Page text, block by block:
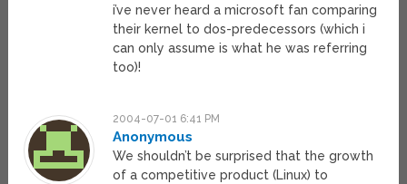
i’ve never heard a microsoft fan comparing
their kernel to dos-predecessors (which i
can only assume is what he was referring
too)!
2004-07-01 6:41 PM
Anonymous
We shouldn’t be surprised that the growth
of a competitive product (Linux) to